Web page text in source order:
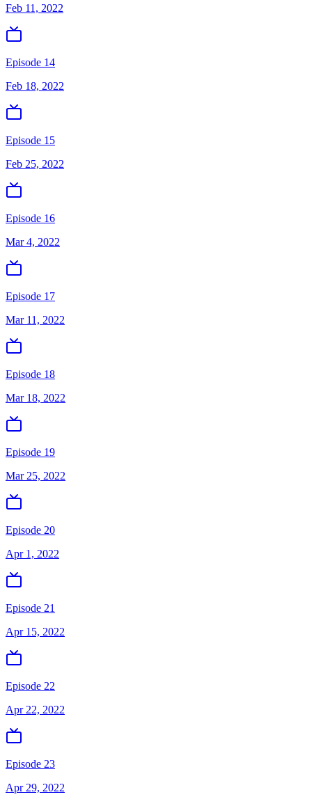
Feb 11, 2022
Episode 14
Feb 18, 2022
Episode 15
Feb 25, 2022
Episode 16
Mar 4, 2022
Episode 17
Mar 11, 2022
Episode 18
Mar 18, 2022
Episode 19
Mar 25, 2022
Episode 20
Apr 1, 2022
Episode 21
Apr 15, 2022
Episode 22
Apr 22, 2022
Episode 23
Apr 29, 2022